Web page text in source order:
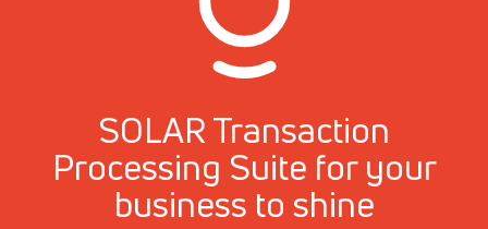
SOLAR Transaction
Processing Suite for your
business to shine